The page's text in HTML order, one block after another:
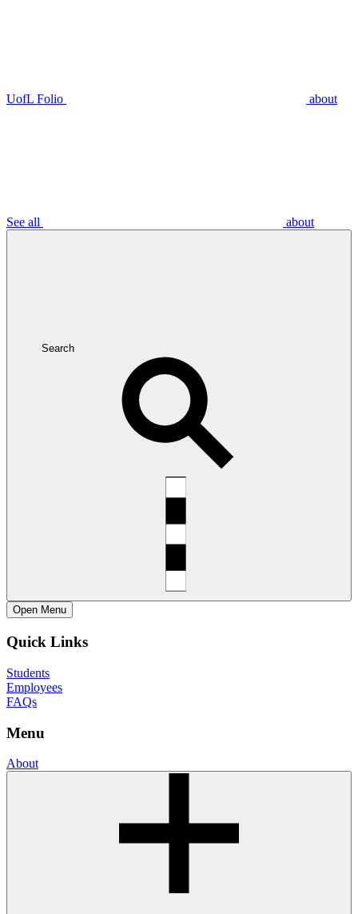
UofL Folio about
See all about
Search
Open Menu
Quick Links
Students
Employees
FAQs
Menu
About